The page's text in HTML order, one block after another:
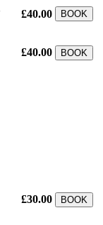
£40.00 BOOK
£40.00 BOOK
£30.00 BOOK